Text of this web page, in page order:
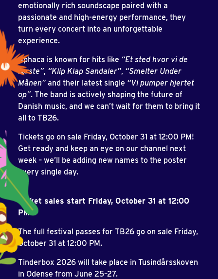
emotionally rich soundscape paired with a
passionate and high-energy performance, they
turn every concert into an unforgettable
experience.
Aphaca is known for hits like “Et sted hvor vi de
første”, “Klip Klap Sandaler”, “Smelter Under
Månen”and their latest single “Vi pumper hjertet
op”. The band is actively shaping the future of
Danish music, and we can’t wait for them to bring it
all to TB26.
Tickets go on sale Friday, October 31 at 12:00 PM!
Get ready and keep an eye on our channel next
week – we’ll be adding new names to the poster
every single day.
Ticket sales start Friday, October 31 at 12:00
PM
The full festival passes for TB26 go on sale Friday,
October 31 at 12:00 PM.
Tinderbox 2026 will take place in Tusindårsskoven
in Odense from June 25–27.